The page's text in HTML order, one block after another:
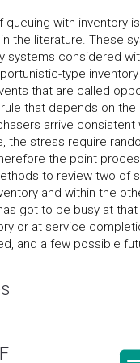
queuing with inventory
the literature. These
systems considered
type
that are called
that depends on
arrive
the stress require
the point
to review two of
and within the
got to be busy at
or at service
and a few possible